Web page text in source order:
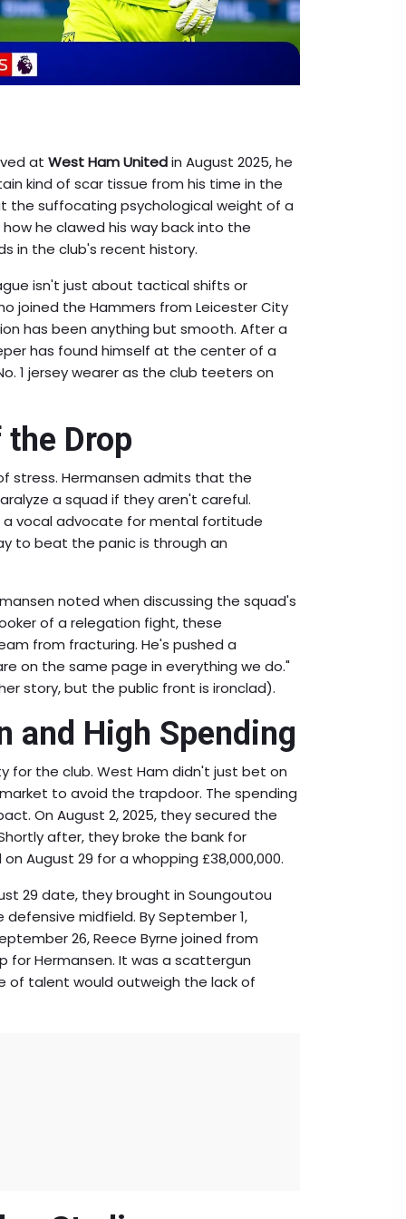
at West Ham Unitedin August 2025, he
kind of scar tissue from his time in the
the suffocating psychological weight of a
he clawed his way back into the
in the club's recent history.
isn't just about tactical shifts or
joined the Hammers from Leicester City
has been anything but smooth. After a
has found himself at the center of a
1 jersey wearer as the club teeters on
Drop
stress. Hermansen admits that the
a squad if they aren't careful.
a vocal advocate for mental fortitude
to beat the panic is through an
noted when discussing the squad's
of a relegation fight, these
from fracturing. He's pushed a
on the same page in everything we do."
story, but the public front is ironclad).
and High Spending
for the club. West Ham didn't just bet on
to avoid the trapdoor. The spending
On August 2, 2025, they secured the
after, they broke the bank for
on August 29 for a whopping £38,000,000.
29 date, they brought in Soungoutou
midfield. By September 1,
26, Reece Byrne joined from
for Hermansen. It was a scattergun
of talent would outweigh the lack of